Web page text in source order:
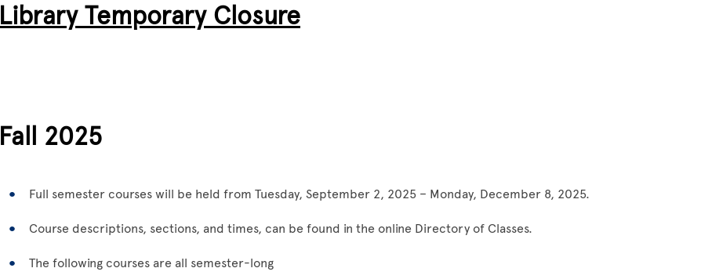
Library Temporary Closure
Fall 2025
Full semester courses will be held from Tuesday, September 2, 2025 – Monday, December 8, 2025.
Course descriptions, sections, and times, can be found in the online Directory of Classes.
The following courses are all semester-long